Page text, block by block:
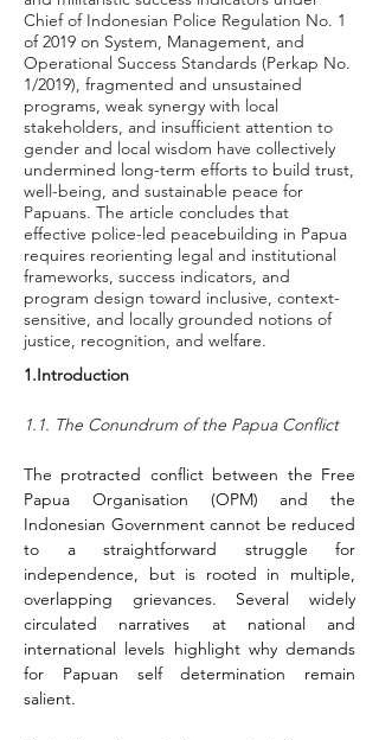
Chief of Indonesian Police Regulation No. 1
of 2019 on System, Management, and
Operational Success Standards (Perkap No.
1/2019), fragmented and unsustained
programs, weak synergy with local
stakeholders, and insufficient attention to
gender and local wisdom have collectively
undermined long-term efforts to build trust,
well-being, and sustainable peace for
Papuans. The article concludes that
effective police-led peacebuilding in Papua
requires reorienting legal and institutional
frameworks, success indicators, and
program design toward inclusive, context-
sensitive, and locally grounded notions of
justice, recognition, and welfare.
1.Introduction
1.1. The Conundrum of the Papua Conflict
The protracted conflict between the Free
Papua Organisation (OPM) and the
Indonesian Government cannot be reduced
to a straightforward struggle for
independence, but is rooted in multiple,
overlapping grievances. Several widely
circulated narratives at national and
international levels highlight why demands
for Papuan self determination remain
salient.